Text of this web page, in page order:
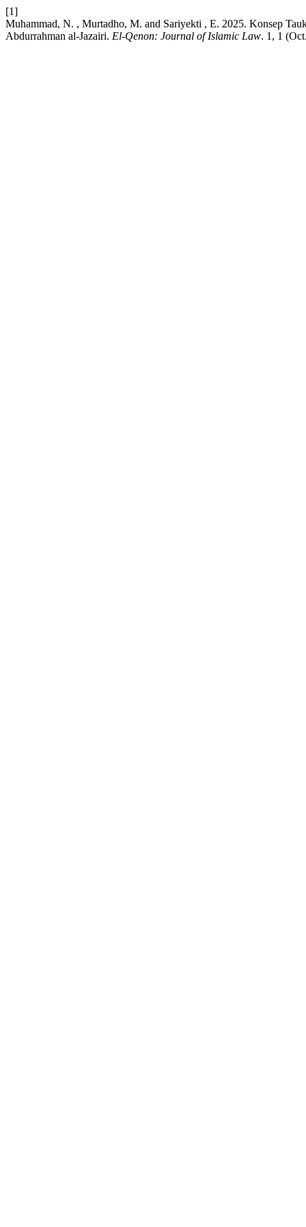
[1]
Muhammad, N. , Murtadho, M. and Sariyekti , E. 2025. Konsep
Abdurrahman al-Jazairi. El-Qenon: Journal of Islamic Law. 1, 1